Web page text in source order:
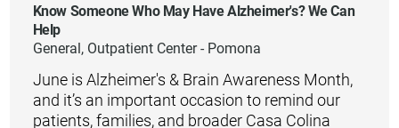
Know Someone Who May Have Alzheimer's? We Can
Help
General, Outpatient Center - Pomona
June is Alzheimer's & Brain Awareness Month,
and it’s an important occasion to remind our
patients, families, and broader Casa Colina